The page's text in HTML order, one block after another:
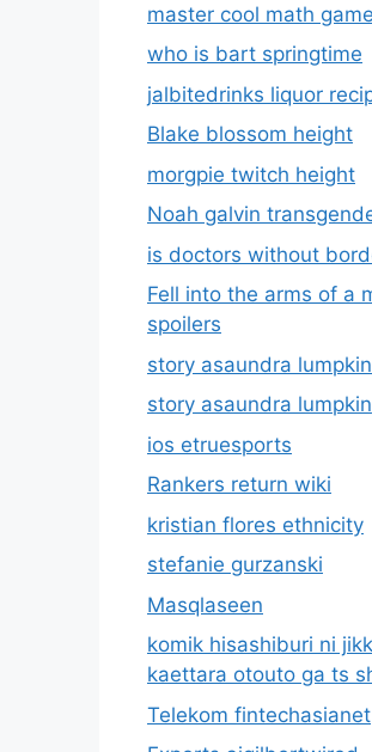
master cool math
who is bart springtime
jalbitedrinks liquor
Blake blossom height
morgpie twitch height
Noah galvin
is doctors without
Fell into the arms of a
spoilers
story asaundra
story asaundra lumpkin
ios etruesports
Rankers return wiki
kristian flores ethnicity
stefanie gurzanski
Masqlaseen
komik hisashiburi ni
kaettara otouto ga ts
Telekom fintechasianet